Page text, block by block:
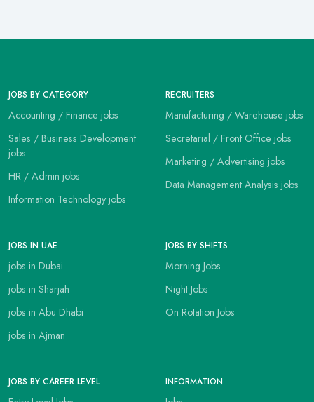
JOBS BY CATEGORY
Accounting / Finance jobs
Sales / Business Development
jobs
HR / Admin jobs
Information Technology jobs
RECRUITERS
Manufacturing / Warehouse jobs
Secretarial / Front Office jobs
Marketing / Advertising jobs
Data Management Analysis jobs
JOBS IN UAE
jobs in Dubai
jobs in Sharjah
jobs in Abu Dhabi
jobs in Ajman
JOBS BY SHIFTS
Morning Jobs
Night Jobs
On Rotation Jobs
JOBS BY CAREER LEVEL INFORMATION